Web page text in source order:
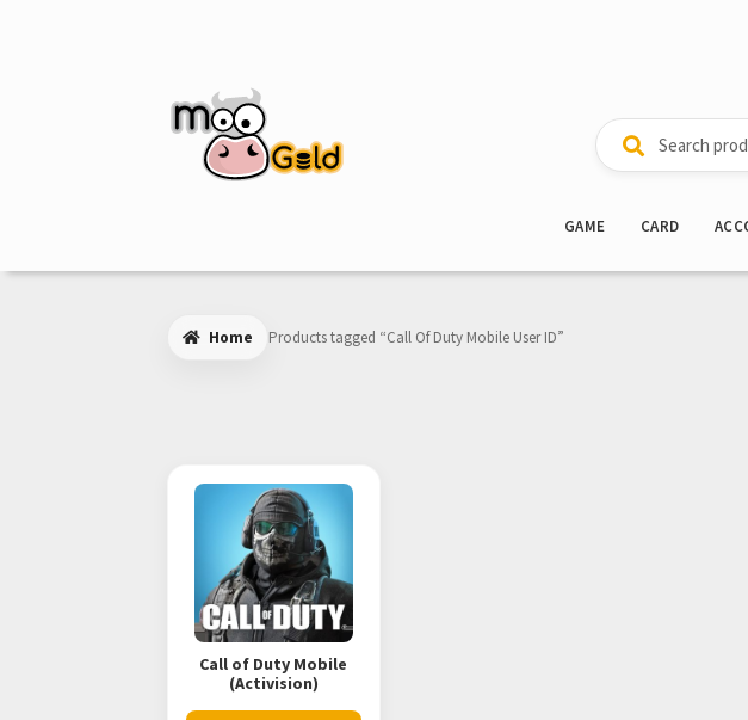
navigation
content
Search
for:
Search
GAME CARD
Home Products tagged “Call Of Duty Mobile User ID”
Call of Duty Mobile
(Activision)